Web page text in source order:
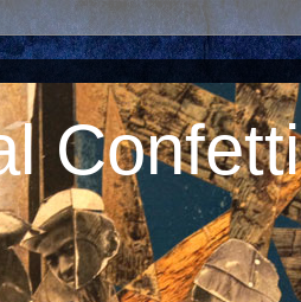
Confetti